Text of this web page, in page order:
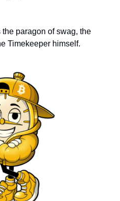
paragon of swag, the
Timekeeper himself.